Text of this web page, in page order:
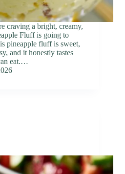
craving a bright, creamy,
Fluff is going to
pineapple fluff is sweet,
and it honestly tastes
eat.…